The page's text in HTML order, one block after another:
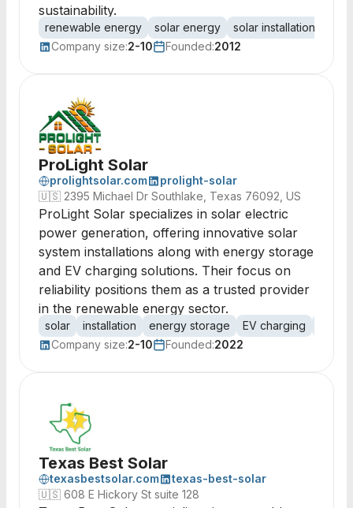
sustainability.
renewable energy solar energy solar installation
Company size:2-10 Founded:2012
ProLight Solar
prolightsolar.com
prolight-solar
🇺🇸 2395 Michael Dr Southlake, Texas 76092, US
ProLight Solar specializes in solar electric
power generation, offering innovative solar
system installations along with energy storage
and EV charging solutions. Their focus on
reliability positions them as a trusted provider
in the renewable energy sector.
solar installation energy storage EV charging
Company size:2-10 Founded:2022
Texas Best Solar
texasbestsolar.com
texas-best-solar
🇺🇸 608 E Hickory St suite 128